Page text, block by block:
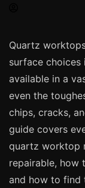
GRP & Composite
Mastic & Sealant
Carpet Cleaning
Floor Laying
Carpentry
Commercial
Quartz
surface choices
available in a
even the
chips, cracks,
guide covers
quartz worktop
repairable, how
and how to find